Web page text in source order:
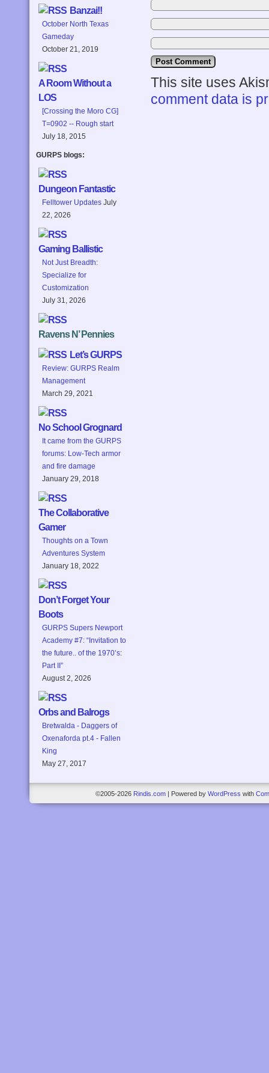
Banzai!!
October North Texas
Gameday
October 21, 2019
A Room Without a
LOS
[Crossing the Moro CG]
T=0902 -- Rough start
July 18, 2015
GURPS blogs:
Dungeon Fantastic
Felltower Updates July
22, 2026
Gaming Ballistic
Not Just Breadth:
Specialize for
Customization
July 31, 2026
Ravens N’ Pennies
Let’s GURPS
Review: GURPS Realm
Management
March 29, 2021
No School Grognard
It came from the GURPS
forums: Low-Tech armor
and fire damage
January 29, 2018
The Collaborative
Gamer
Thoughts on a Town
Adventures System
January 18, 2022
Don’t Forget Your
Boots
GURPS Supers Newport
Academy #7: “Invitation to
the future.. of the 1970’s:
Part II”
August 2, 2026
Orbs and Balrogs
Bretwalda - Daggers of
Oxenaforda pt.4 - Fallen
King
May 27, 2017
This site uses
comment data is
©2005-2026 Rindis.com Powered by WordPress with